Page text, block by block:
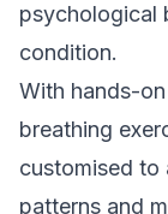
psychological
condition.
With hands-
breathing
customised to
patterns and